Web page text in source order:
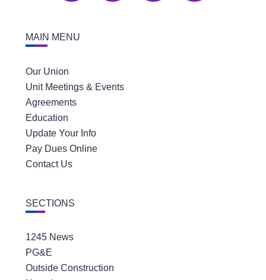
MAIN MENU
Our Union
Unit Meetings & Events
Agreements
Education
Update Your Info
Pay Dues Online
Contact Us
SECTIONS
1245 News
PG&E
Outside Construction